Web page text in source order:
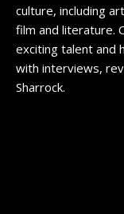
culture, including
film and literature.
exciting talent and
with interviews,
Sharrock.